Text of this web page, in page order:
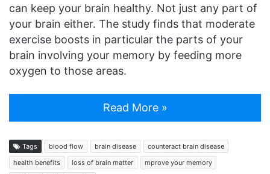
can keep your brain healthy. Not just any part of
your brain either. The study finds that moderate
exercise boosts in particular the parts of your
brain involving your memory by feeding more
oxygen to those areas.
Read More »
Tags blood flow brain disease
counteract brain disease
health benefits
loss of brain matter
mprove your memory